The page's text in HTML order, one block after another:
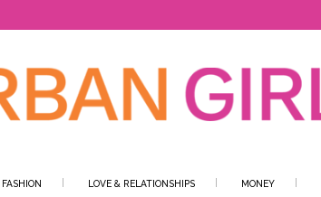
LOVE & RELATIONSHIPS MONEY